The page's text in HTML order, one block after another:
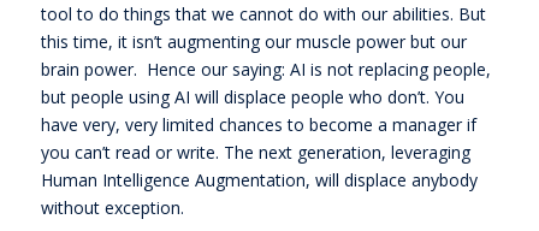
tool to do things that we cannot do with our abilities. But
this time, it isn’t augmenting our muscle power but our
brain power. Hence our saying: AI is not replacing people,
but people using AI will displace people who don’t. You
have very, very limited chances to become a manager if
you can’t read or write. The next generation, leveraging
Human Intelligence Augmentation, will displace anybody
without exception.